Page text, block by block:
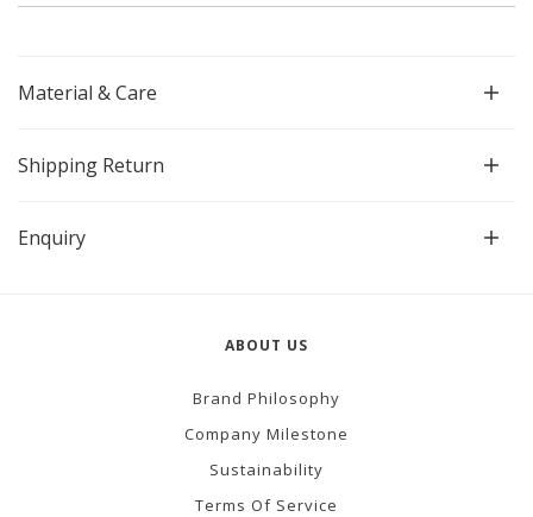
Material & Care
Shipping Return
Enquiry
ABOUT US
Brand Philosophy
Company Milestone
Sustainability
Terms Of Service